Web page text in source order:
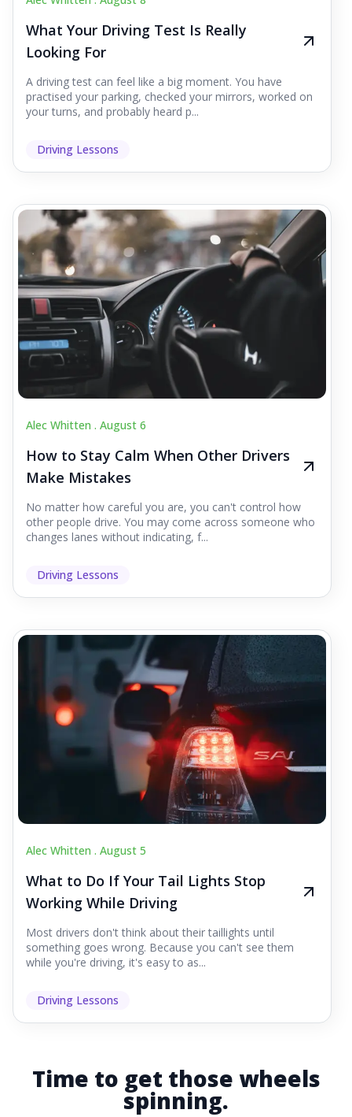
What Your Driving Test Is Really
Looking For
A driving test can feel like a big moment. You have
practised your parking, checked your mirrors, worked on
your turns, and probably heard p...
Driving Lessons
Alec Whitten . August 6
How to Stay Calm When Other Drivers
Make Mistakes
No matter how careful you are, you can't control how
other people drive. You may come across someone who
changes lanes without indicating, f...
Driving Lessons
Alec Whitten . August 5
What to Do If Your Tail Lights Stop
Working While Driving
Most drivers don't think about their taillights until
something goes wrong. Because you can't see them
while you're driving, it's easy to as...
Driving Lessons
Time to get those wheels
spinning.